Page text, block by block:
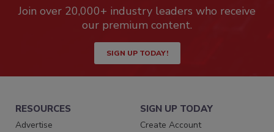
Join over 20,000+ industry leaders who receive
our premium content.
SIGN UP TODAY!
RESOURCES
Advertise
SIGN UP TODAY
Create Account